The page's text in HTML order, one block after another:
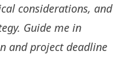
considerations, and
Guide me in
and project deadline